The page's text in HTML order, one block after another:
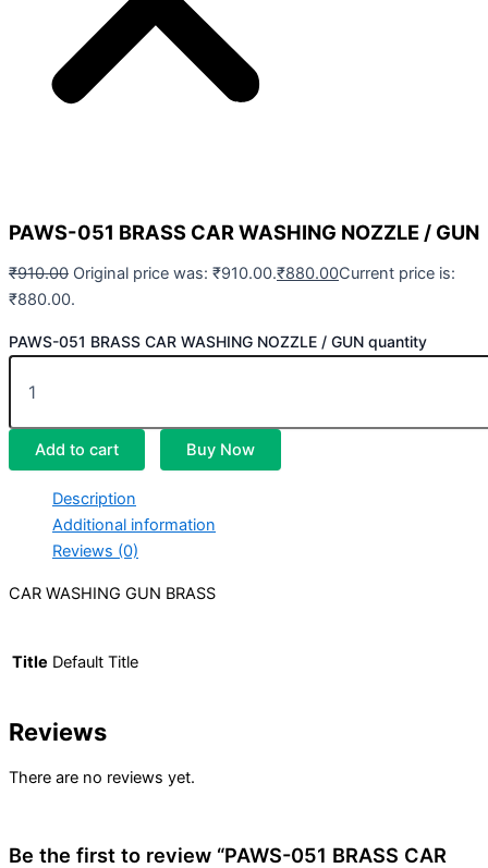
PAWS-051 BRASS CAR WASHING NOZZLE / GUN
₹910.00 Original price was: ₹910.00.₹880.00Current price is:
₹880.00.
PAWS-051 BRASS CAR WASHING NOZZLE / GUN quantity
Add to cart Buy Now
Description
Additional information
Reviews (0)
CAR WASHING GUN BRASS
Title Default Title
Reviews
There are no reviews yet.
Be the first to review “PAWS-051 BRASS CAR